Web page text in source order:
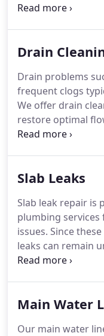
commercial
offering clear
minimal
your business
Drain
Drain problems
frequent clogs
We offer drain
restore optimal
effectively. Our
reliability. We
Slab Leaks
Slab leak repair is
plumbing
issues. Since
leaks can remain
Homeowners may
carry out repairs
Main Water
Our main water